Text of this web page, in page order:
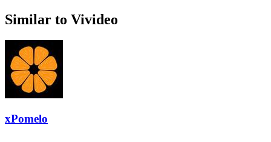
Similar to Vivideo
xPomelo